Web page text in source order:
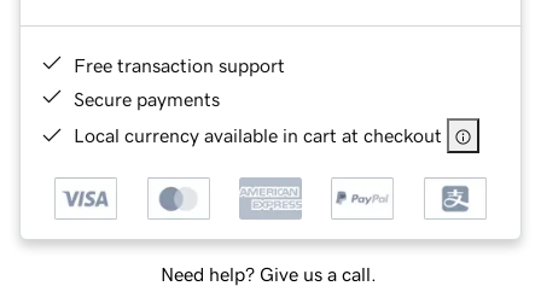
Free transaction support
Secure payments
Local currency available in cart at checkout
Need help? Give us a call.